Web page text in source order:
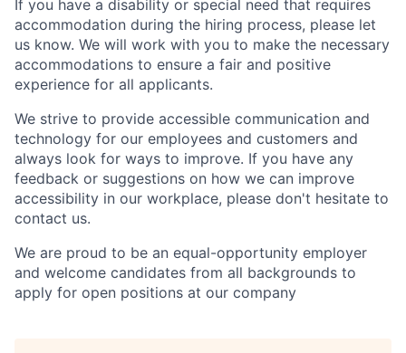
If you have a disability or special need that requires
accommodation during the hiring process, please let
us know. We will work with you to make the necessary
accommodations to ensure a fair and positive
experience for all applicants.
We strive to provide accessible communication and
technology for our employees and customers and
always look for ways to improve. If you have any
feedback or suggestions on how we can improve
accessibility in our workplace, please don't hesitate to
contact us.
We are proud to be an equal-opportunity employer
and welcome candidates from all backgrounds to
apply for open positions at our company